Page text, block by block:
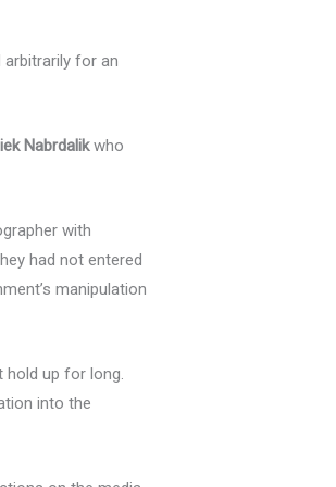
for an
Nabrdalikwho
with
had not entered
manipulation
hold up for long.
into the